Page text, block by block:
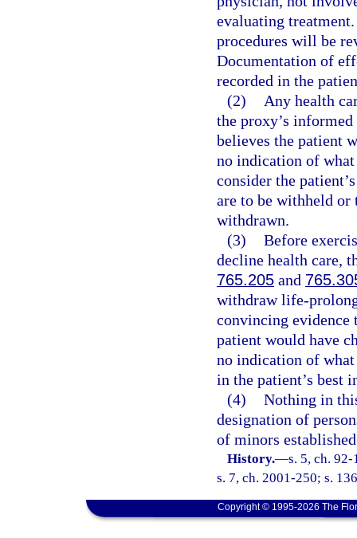
evaluating
procedures will be
Documentation of
recorded in the
(2)
Any health
the proxy’s
believes the patient
no indication of
consider the
are to be withheld or
withdrawn.
(3) Before
decline health care,
765.205 and
withdraw life-
convincing evidence
patient would have
no indication of what
in the patient’s best
(4) Nothing in
designation of
of minors
History.—s. 5, ch.
s. 7, ch. 2001-250; s.
Copyright © 1995-2026 The